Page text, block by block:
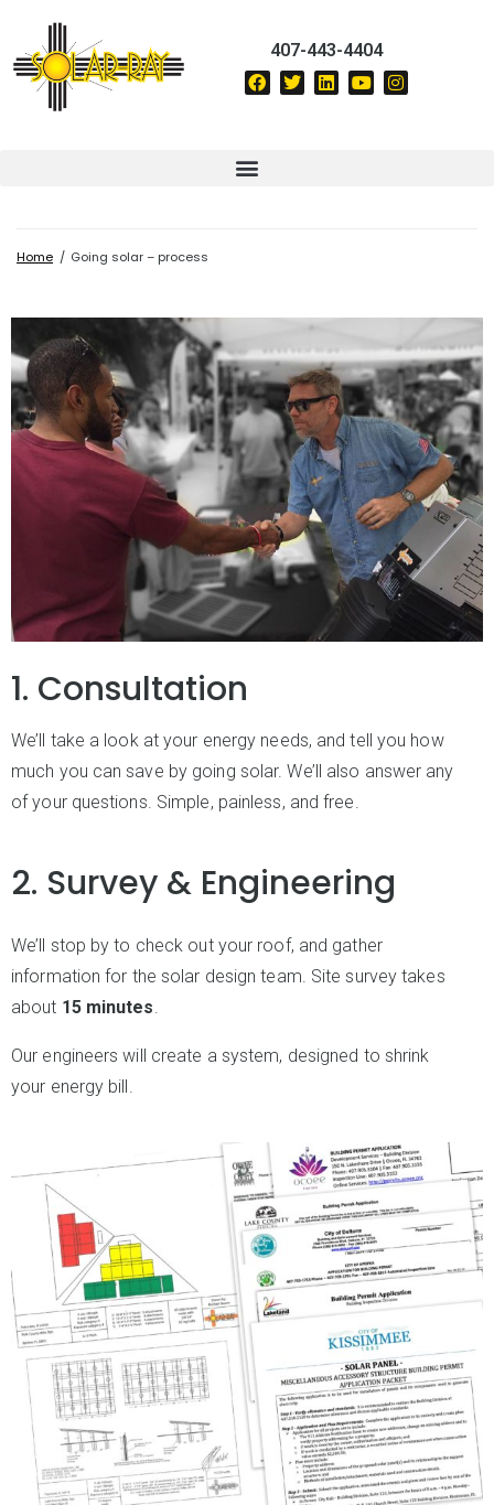
407-443-4404
Home / Going solar – process
1. Consultation
We’ll take a look at your energy needs, and tell you how
much you can save by going solar. We’ll also answer any
of your questions. Simple, painless, and free.
2. Survey & Engineering
We’ll stop by to check out your roof, and gather
information for the solar design team. Site survey takes
about 15 minutes
Our engineers will create a system, designed to shrink
your energy bill.